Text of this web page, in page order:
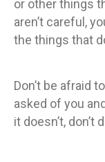
or other things
aren’t careful,
the things that
Don’t be afraid
asked of you
it doesn’t, don’t